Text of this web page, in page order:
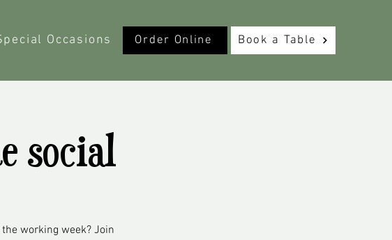
Occasions Order Online Book a Table
social
working week? Join